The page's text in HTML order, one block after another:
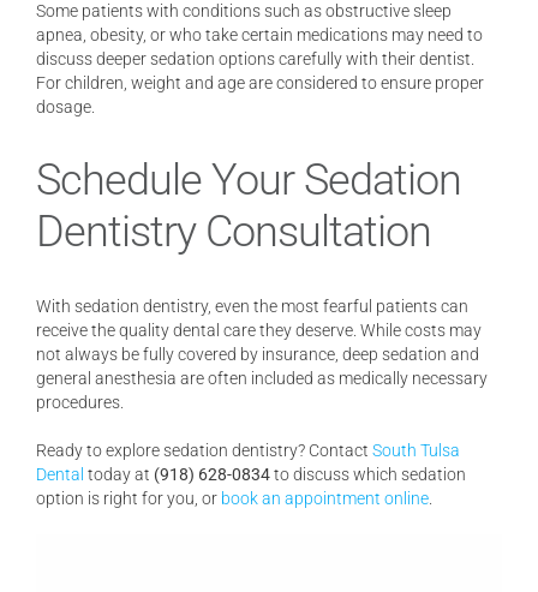
Some patients with conditions such as obstructive sleep
apnea, obesity, or who take certain medications may need to
discuss deeper sedation options carefully with their dentist.
For children, weight and age are considered to ensure proper
dosage.
Schedule Your Sedation
Dentistry Consultation
With sedation dentistry, even the most fearful patients can
receive the quality dental care they deserve. While costs may
not always be fully covered by insurance, deep sedation and
general anesthesia are often included as medically necessary
procedures.
Ready to explore sedation dentistry? Contact South Tulsa
Dental today at (918) 628-0834to discuss which sedation
option is right for you, or book an appointment online.